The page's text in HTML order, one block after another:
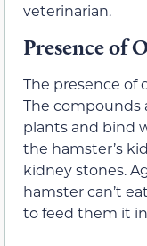
veterinarian.
Presence of
The presence of
The compounds
plants and bind
the hamster’s
kidney stones.
hamster can’t
to feed them it